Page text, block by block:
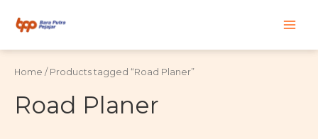
Main
Home / Products tagged “Road Planer”
Road Planer